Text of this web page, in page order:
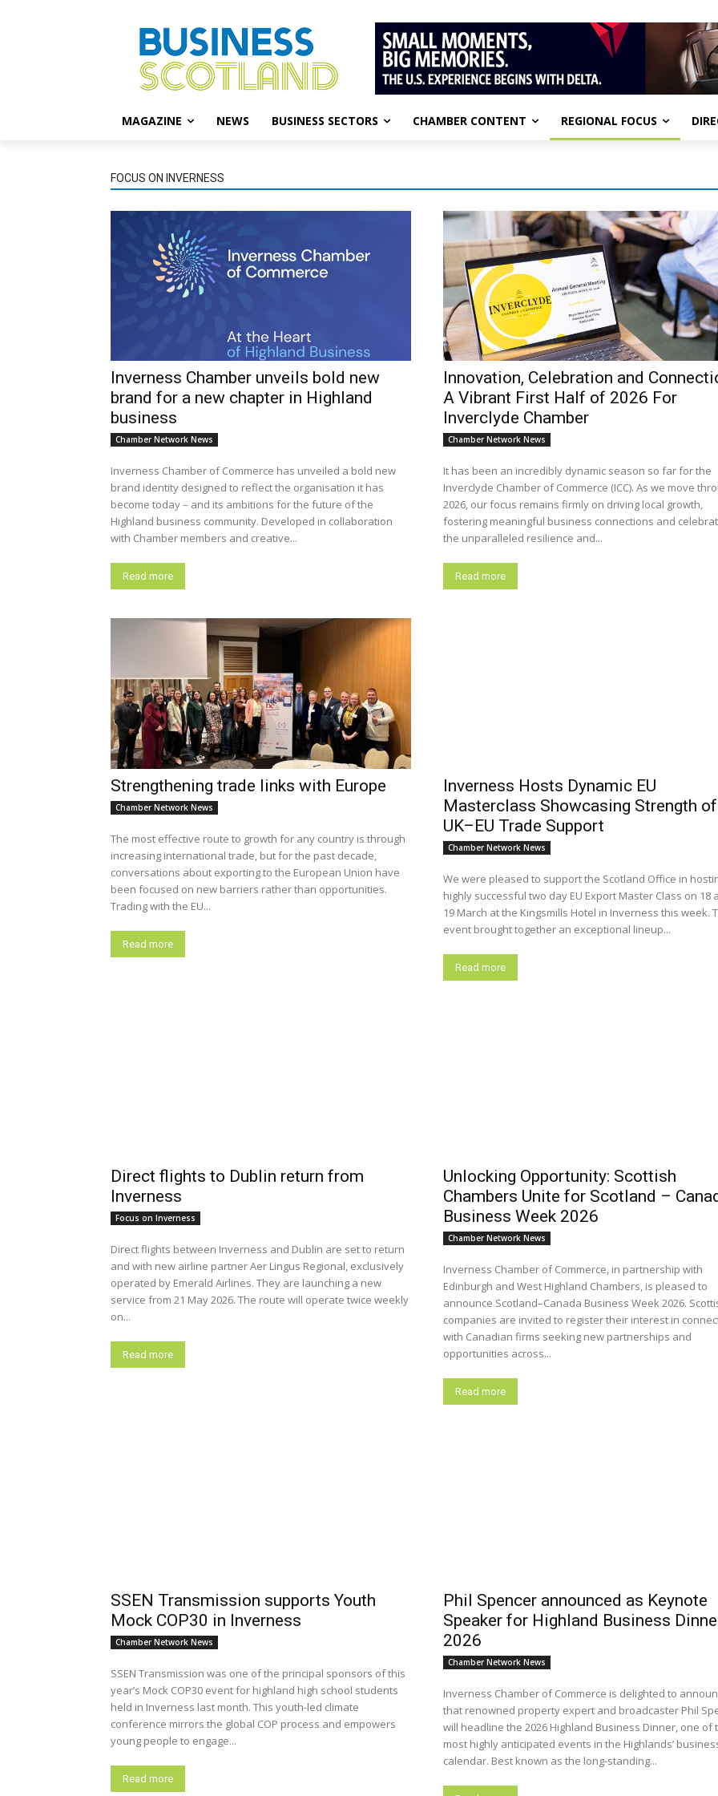
MAGAZINE NEWS BUSINESS SECTORS CHAMBER CONTENT REGIONAL FOCUS
FOCUS ON INVERNESS
Inverness Chamber unveils bold new
brand for a new chapter in Highland
business
Chamber Network News
Inverness Chamber of Commerce has unveiled a bold new
brand identity designed to reflect the organisation it has
become today – and its ambitions for the future of the
Highland business community. Developed in collaboration
with Chamber members and creative...
Read more
Innovation, Celebration and
A Vibrant First Half of 2026 For
Inverclyde Chamber
Chamber Network News
It has been an incredibly dynamic season so far for the
Inverclyde Chamber of Commerce (ICC). As we move
2026, our focus remains firmly on driving local growth,
fostering meaningful business connections and
the unparalleled resilience and...
Read more
Strengthening trade links with Europe
Chamber Network News
The most effective route to growth for any country is through
increasing international trade, but for the past decade,
conversations about exporting to the European Union have
been focused on new barriers rather than opportunities.
Trading with the EU...
Read more
Inverness Hosts Dynamic EU
Masterclass Showcasing Strength of
UK–EU Trade Support
Chamber Network News
We were pleased to support the Scotland Office in
highly successful two day EU Export Master Class on 18
19 March at the Kingsmills Hotel in Inverness this week.
event brought together an exceptional lineup...
Read more
Direct flights to Dublin return from
Inverness
Focus on Inverness
Direct flights between Inverness and Dublin are set to return
and with new airline partner Aer Lingus Regional, exclusively
operated by Emerald Airlines. They are launching a new
service from 21 May 2026. The route will operate twice weekly
on...
Read more
Unlocking Opportunity: Scottish
Chambers Unite for Scotland –
Business Week 2026
Chamber Network News
Inverness Chamber of Commerce, in partnership with
Edinburgh and West Highland Chambers, is pleased to
announce Scotland–Canada Business Week 2026.
companies are invited to register their interest in
with Canadian firms seeking new partnerships and
opportunities across...
Read more
SSEN Transmission supports Youth
Mock COP30 in Inverness
Chamber Network News
SSEN Transmission was one of the principal sponsors of this
year’s Mock COP30 event for highland high school students
held in Inverness last month. This youth-led climate
conference mirrors the global COP process and empowers
young people to engage...
Read more
Phil Spencer announced as Keynote
Speaker for Highland Business
2026
Chamber Network News
Inverness Chamber of Commerce is delighted to
that renowned property expert and broadcaster Phil
will headline the 2026 Highland Business Dinner, one of
most highly anticipated events in the Highlands’
calendar. Best known as the long-standing...